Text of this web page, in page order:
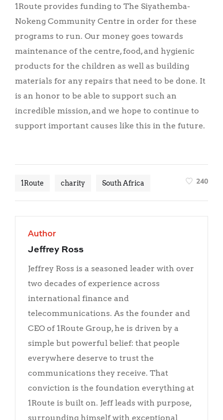
1Route provides funding to The Siyathemba-
Nokeng Community Centre in order for these
programs to run. Our money goes towards
maintenance of the centre, food, and hygienic
products for the children as well as building
materials for any repairs that need to be done. It
is an honor to be able to support such an
incredible mission, and we hope to continue to
support important causes like this in the future.
1Route charity South Africa 240
Author
Jeffrey Ross
Jeffrey Ross is a seasoned leader with over
two decades of experience across
international finance and
telecommunications. As the founder and
CEO of 1Route Group, he is driven by a
simple but powerful belief: that people
everywhere deserve to trust the
communications they receive. That
conviction is the foundation everything at
1Route is built on. Jeff leads with purpose,
surrounding himself with exceptional